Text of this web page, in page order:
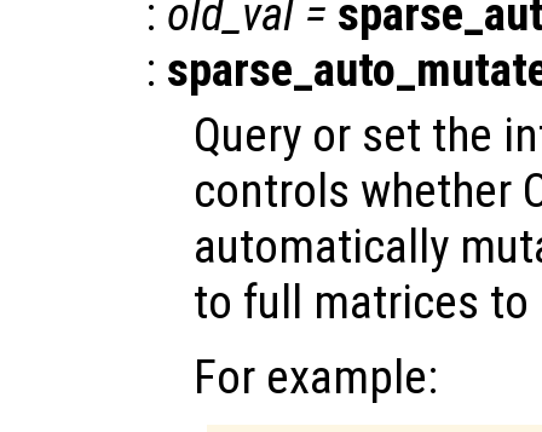
: old_val =
:
Query or set the
controls whether
automatically
to full matrices to
For example: